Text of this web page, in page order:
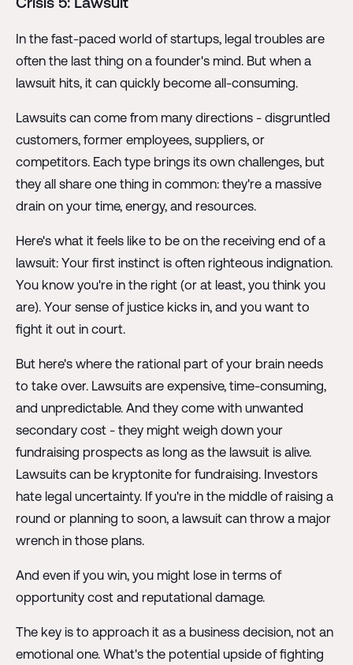
In the fast-paced world of startups, legal troubles are
often the last thing on a founder's mind. But when a
lawsuit hits, it can quickly become all-consuming.
Lawsuits can come from many directions - disgruntled
customers, former employees, suppliers, or
competitors. Each type brings its own challenges, but
they all share one thing in common: they're a massive
drain on your time, energy, and resources.
Here's what it feels like to be on the receiving end of a
lawsuit: Your first instinct is often righteous indignation.
You know you're in the right (or at least, you think you
are). Your sense of justice kicks in, and you want to
fight it out in court.
But here's where the rational part of your brain needs
to take over. Lawsuits are expensive, time-consuming,
and unpredictable. And they come with unwanted
secondary cost - they might weigh down your
fundraising prospects as long as the lawsuit is alive.
Lawsuits can be kryptonite for fundraising. Investors
hate legal uncertainty. If you're in the middle of raising a
round or planning to soon, a lawsuit can throw a major
wrench in those plans.
And even if you win, you might lose in terms of
opportunity cost and reputational damage.
The key is to approach it as a business decision, not an
emotional one. What's the potential upside of fighting